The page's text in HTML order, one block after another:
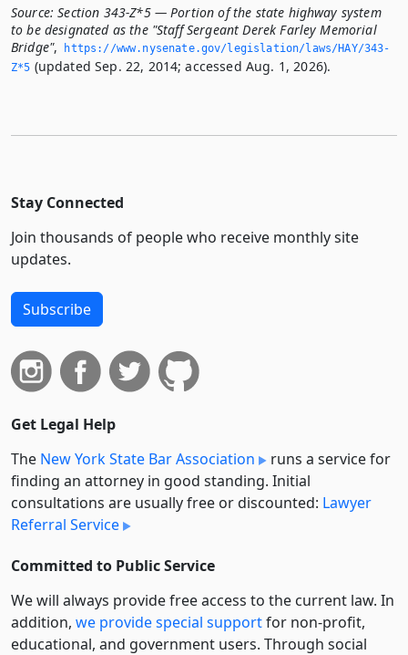
Source: Section 343-Z*5 — Portion of the state highway system
to be designated as the "Staff Sergeant Derek Farley Memorial
Bridge",
https://www.­nysenate.­gov/legislation/laws/HAY/343-
Z*5 (updated Sep. 22, 2014; accessed Aug. 1, 2026).
Stay Connected
Join thousands of people who receive monthly site
updates.
Subscribe
Get Legal Help
The New York State Bar Association
runs a service for
finding an attorney in good standing. Initial
consultations are usually free or discounted: Lawyer
Referral Service
Committed to Public Service
We will always provide free access to the current law. In
addition, we provide special supportfor non-profit,
educational, and government users. Through social